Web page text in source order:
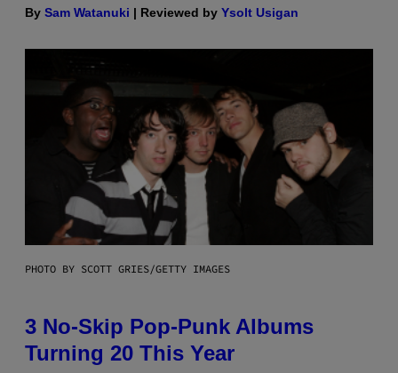
By Sam Watanuki | Reviewed by Ysolt Usigan
PHOTO BY SCOTT GRIES/GETTY IMAGES
3 No-Skip Pop-Punk Albums
Turning 20 This Year